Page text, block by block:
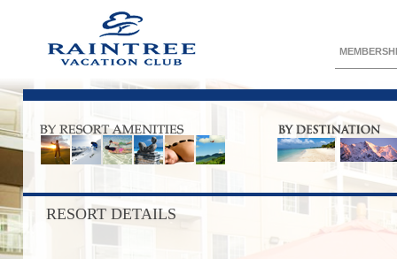
RESORT DETAILS